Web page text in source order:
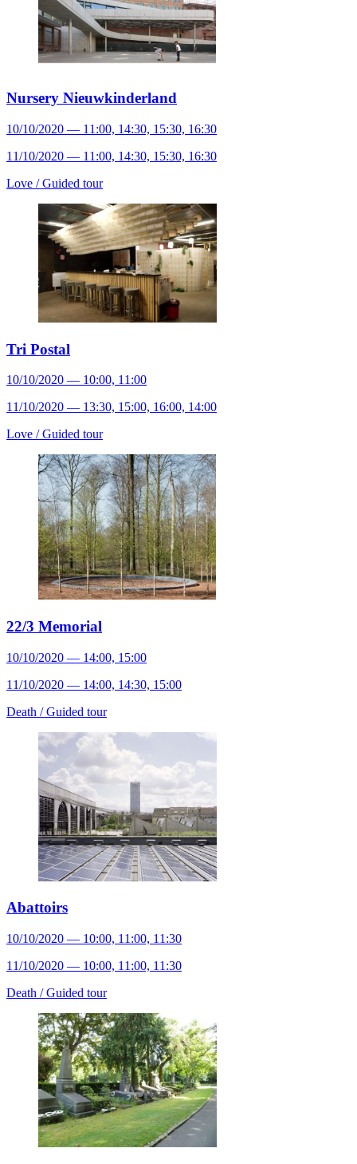
Nursery Nieuwkinderland
10/10/2020 — 11:00, 14:30, 15:30, 16:30
11/10/2020 — 11:00, 14:30, 15:30, 16:30
Love /Guided tour
Tri Postal
10/10/2020 — 10:00, 11:00
11/10/2020 — 13:30, 15:00, 16:00, 14:00
Love /Guided tour
22/3 Memorial
10/10/2020 — 14:00, 15:00
11/10/2020 — 14:00, 14:30, 15:00
Death /Guided tour
Abattoirs
10/10/2020 — 10:00, 11:00, 11:30
11/10/2020 — 10:00, 11:00, 11:30
Death /Guided tour